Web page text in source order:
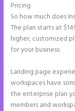
Pricing
So how much does
The plan starts at
higher, customized
for your business.
Landing page
workspaces have
the enterprise plan
members and